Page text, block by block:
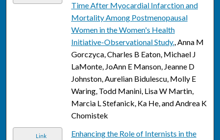
Time After Myocardial Infarction and
Mortality Among Postmenopausal
Women in the Women's Health
Initiative-Observational Study., Anna M
Gorczyca, Charles B Eaton, Michael J
LaMonte, JoAnn E Manson, Jeanne D
Johnston, Aurelian Bidulescu, Molly E
Waring, Todd Manini, Lisa W Martin,
Marcia L Stefanick, Ka He, and Andrea K
Chomistek
Link
Enhancing the Role of Internists in the